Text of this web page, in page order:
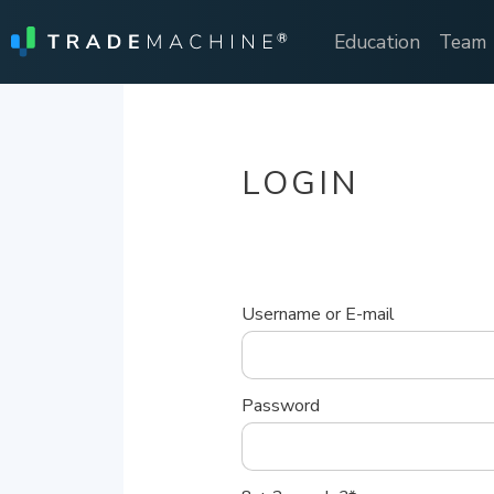
Education Team
LOGIN
Username or E-mail
Password